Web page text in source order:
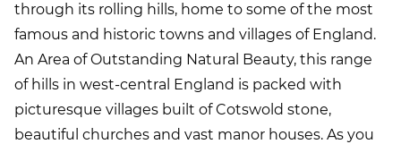
through its rolling hills, home to some of the most
famous and historic towns and villages of England.
An Area of Outstanding Natural Beauty, this range
of hills in west-central England is packed with
picturesque villages built of Cotswold stone,
beautiful churches and vast manor houses. As you